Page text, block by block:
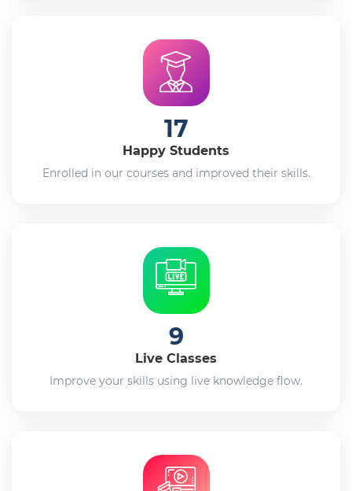
17
Happy Students
Enrolled in our courses and improved their skills.
9
Live Classes
Improve your skills using live knowledge flow.